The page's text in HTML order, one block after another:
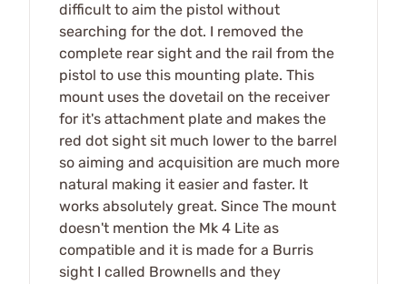
difficult to aim the pistol without
searching for the dot. I removed the
complete rear sight and the rail from the
pistol to use this mounting plate. This
mount uses the dovetail on the receiver
for it's attachment plate and makes the
red dot sight sit much lower to the barrel
so aiming and acquisition are much more
natural making it easier and faster. It
works absolutely great. Since The mount
doesn't mention the Mk 4 Lite as
compatible and it is made for a Burris
sight I called Brownells and they